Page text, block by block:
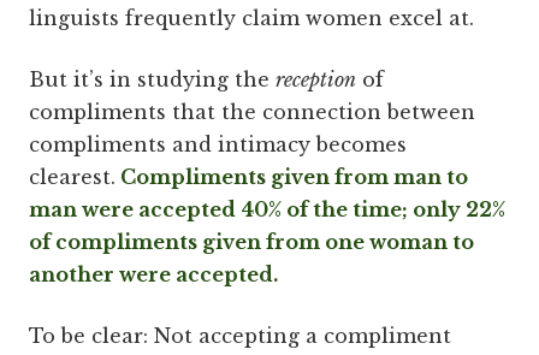
linguists frequently claim women excel at.
But it’s in studying the reception of
compliments that the connection between
compliments and intimacy becomes
clearest. Compliments given from man to
man were accepted 40% of the time; only 22%
of compliments given from one woman to
another were accepted.
To be clear: Not accepting a compliment